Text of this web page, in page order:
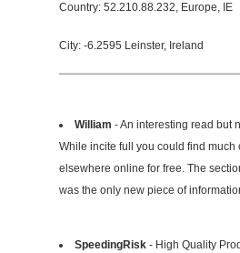
Country: 52.210.88.232, Europe, IE
City: -6.2595 Leinster, Ireland
William - An interesting read but
While incite full you could find much
elsewhere online for free. The
was the only new piece of
SpeedingRisk - High Quality